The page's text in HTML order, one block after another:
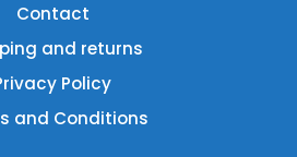
Contact
and returns
Policy
and Conditions